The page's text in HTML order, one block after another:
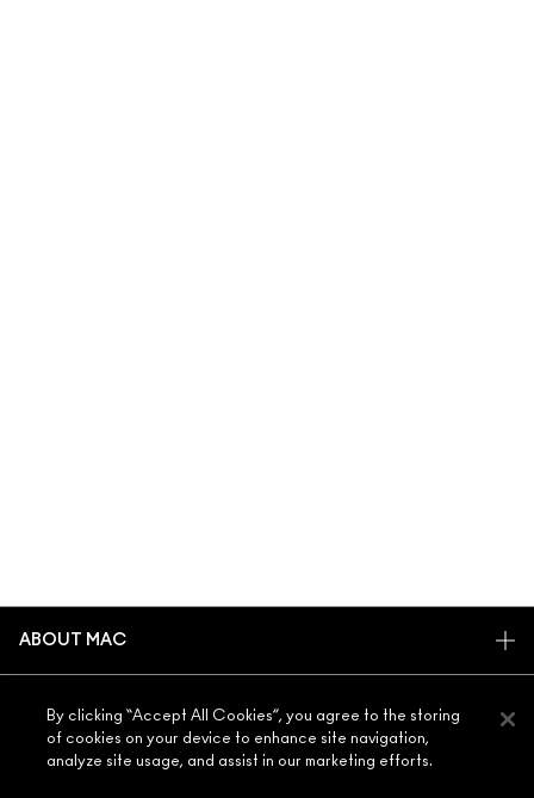
ABOUT MAC
ARTISTRY
MAC VIVA GLAM
SHOPPING ONLINE
By clicking “Accept All Cookies”, you agree to the storing
of cookies on your device to enhance site navigation,
analyze site usage, and assist in our marketing efforts.